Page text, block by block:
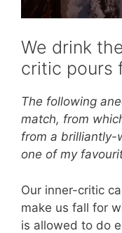
We drink
critic pours
The following
match, from
from a
one of my
Our inner-critic
make us fall for
is allowed to do